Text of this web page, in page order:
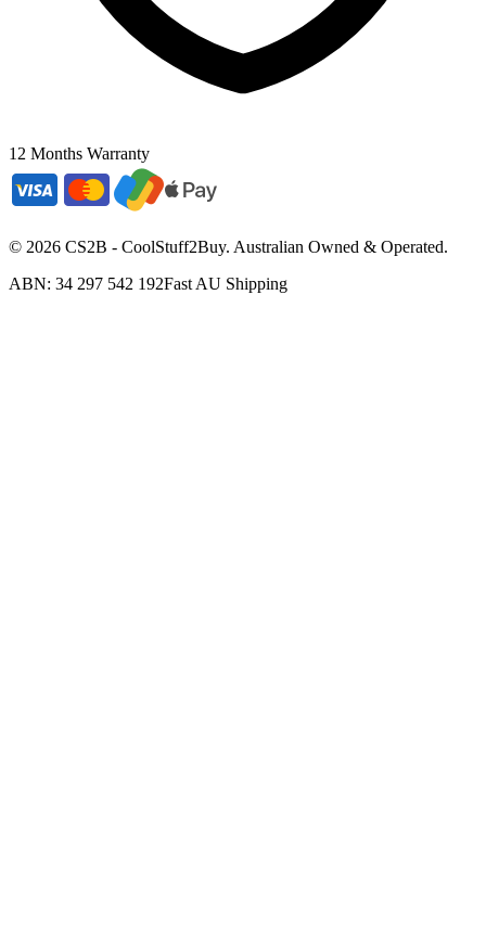
12 Months Warranty
© 2026 CS2B - CoolStuff2Buy. Australian Owned & Operated.
ABN: 34 297 542 192Fast AU Shipping